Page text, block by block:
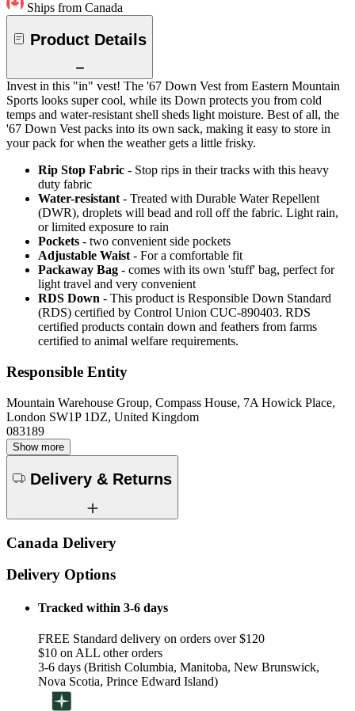
Ships from Canada
Product Details
Invest in this "in" vest! The '67 Down Vest from Eastern Mountain
Sports looks super cool, while its Down protects you from cold
temps and water-resistant shell sheds light moisture. Best of all, the
'67 Down Vest packs into its own sack, making it easy to store in
your pack for when the weather gets a little frisky.
Rip Stop Fabric - Stop rips in their tracks with this heavy
duty fabric
Water-resistant - Treated with Durable Water Repellent
(DWR), droplets will bead and roll off the fabric. Light rain,
or limited exposure to rain
Pockets - two convenient side pockets
Adjustable Waist - For a comfortable fit
Packaway Bag - comes with its own 'stuff' bag, perfect for
light travel and very convenient
RDS Down - This product is Responsible Down Standard
(RDS) certified by Control Union CUC-890403. RDS
certified products contain down and feathers from farms
certified to animal welfare requirements.
Responsible Entity
Mountain Warehouse Group, Compass House, 7A Howick Place,
London SW1P 1DZ, United Kingdom
083189
Show more
Delivery & Returns
Canada Delivery
Delivery Options
Tracked within 3-6 days
FREE Standard delivery on orders over $120
$10 on ALL other orders
3-6 days (British Columbia, Manitoba, New Brunswick,
Nova Scotia, Prince Edward Island)